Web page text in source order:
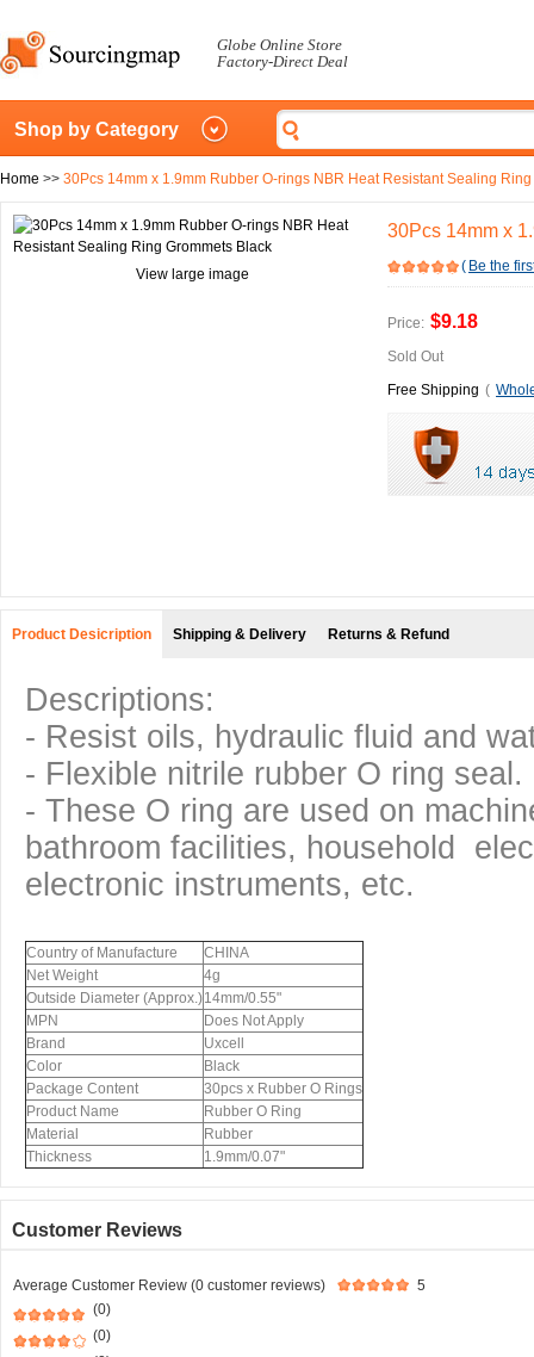
Globe Online Store
Factory-Direct Deal
Shop by Category
Home >> 30Pcs 14mm x 1.9mm Rubber O-rings NBR Heat Resistant Sealing
View large image
30Pcs 14mm x
( Be the
Price: $9.18
Sold Out
Free Shipping (
Product Desicription Shipping & Delivery Returns & Refund
Descriptions:
- Resist oils, hydraulic fluid and
- Flexible nitrile rubber O ring seal.
- These O ring are used on
bathroom facilities, household
electronic instruments, etc.
Country of Manufacture
CHINA
Net Weight
4g
Outside Diameter (Approx.)14mm/0.55"
MPN
Does Not Apply
Brand
Uxcell
Color
Black
Package Content
30pcs x Rubber O Rings
Product Name
Rubber O Ring
Material
Rubber
Thickness
1.9mm/0.07"
Customer Reviews
Average Customer Review (0 customer reviews)
5
(0)
(0)